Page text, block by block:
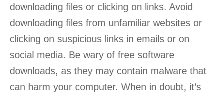
downloading files or clicking on links. Avoid
downloading files from unfamiliar websites or
clicking on suspicious links in emails or on
social media. Be wary of free software
downloads, as they may contain malware that
can harm your computer. When in doubt, it’s